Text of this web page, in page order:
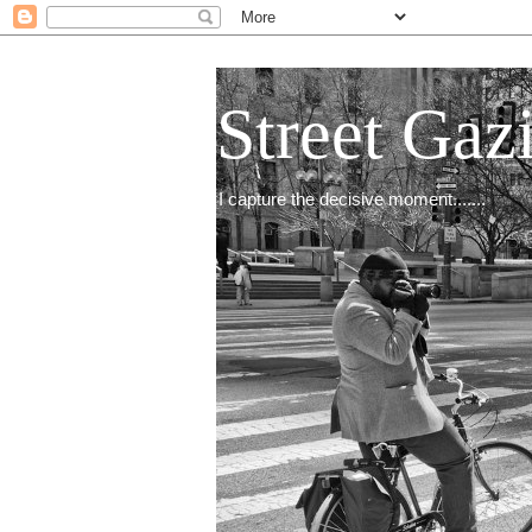
Street
I capture the decisive moment.......